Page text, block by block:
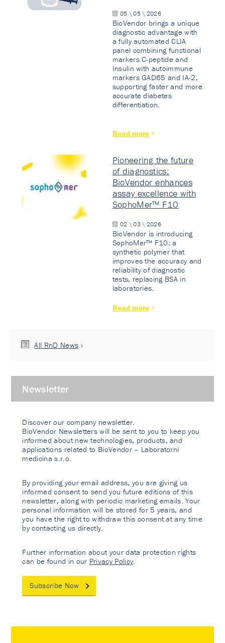
05 \ 05 \ 2026
BioVendor brings a unique
diagnostic advantage with
a fully automated CLIA
panel combining functional
markers C-peptide and
Insulin with autoimmune
markers GAD65 and IA-2,
supporting faster and more
accurate diabetes
differentiation.
Read more
Pioneering the future
of diagnostics:
BioVendor enhances
assay excellence with
SophoMer™ F10
02 \ 03 \ 2026
BioVendor is introducing
SophoMer™ F10: a
synthetic polymer that
improves the accuracy and
reliability of diagnostic
tests, replacing BSA in
laboratories.
Read more
All RnD News
Newsletter
Discover our company newsletter.
BioVendor Newsletters will be sent to you to keep you
informed about new technologies, products, and
applications related to BioVendor – Laboratorni
medicina s.r.o.
By providing your email address, you are giving us
informed consent to send you future editions of this
newsletter, along with periodic marketing emails. Your
personal information will be stored for 5 years, and
you have the right to withdraw this consent at any time
by contacting us directly.
Further information about your data protection rights
can be found in our Privacy Policy
Subscribe Now